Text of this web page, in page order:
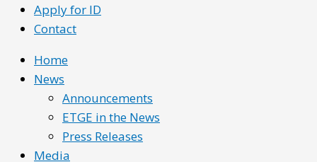
Apply for ID
Contact
Home
News
Announcements
ETGE in the News
Press Releases
Media